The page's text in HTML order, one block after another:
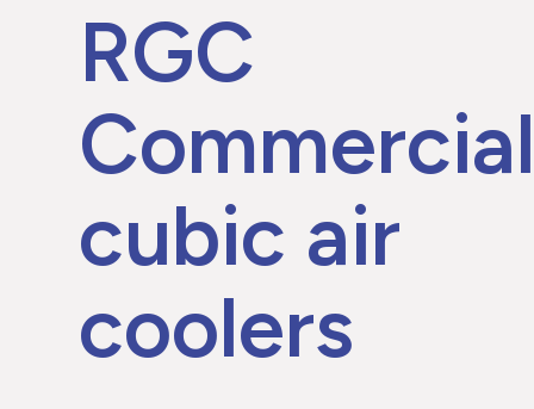
RGC
Commercial
cubic air
coolers